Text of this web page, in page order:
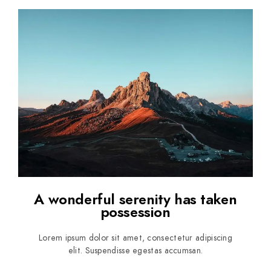
A wonderful serenity has taken
possession
Lorem ipsum dolor sit amet, consectetur adipiscing
elit. Suspendisse egestas accumsan.